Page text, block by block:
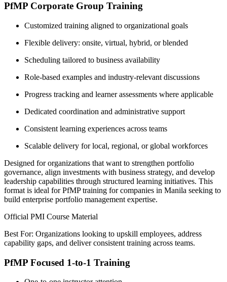
PfMP Corporate Group Training
Customized training aligned to organizational goals
Flexible delivery: onsite, virtual, hybrid, or blended
Scheduling tailored to business availability
Role-based examples and industry-relevant discussions
Progress tracking and learner assessments where applicable
Dedicated coordination and administrative support
Consistent learning experiences across teams
Scalable delivery for local, regional, or global workforces
Designed for organizations that want to strengthen portfolio
governance, align investments with business strategy, and develop
leadership capabilities through structured learning initiatives. This
format is ideal for PfMP training for companies in Manila seeking to
build enterprise portfolio management expertise.
Official PMI Course Material
Best For: Organizations looking to upskill employees, address
capability gaps, and deliver consistent training across teams.
PfMP Focused 1-to-1 Training